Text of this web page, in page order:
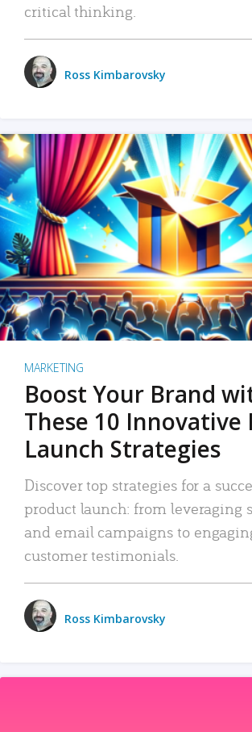
critical thinking.
Ross Kimbarovsky
MARKETING
Boost Your Brand
These 10 Innovative
Launch Strategies
Discover top strategies for a
product launch: from leveraging
and email campaigns to
customer testimonials.
Ross Kimbarovsky